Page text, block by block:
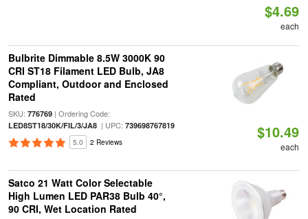
$4.69
each
Bulbrite Dimmable 8.5W 3000K 90
CRI ST18 Filament LED Bulb, JA8
Compliant, Outdoor and Enclosed
Rated
SKU: 776769| Ordering Code:
LED8ST18/30K/FIL/3/JA8| UPC: 739698767819
5.0 2 Reviews
$10.49
each
Satco 21 Watt Color Selectable
High Lumen LED PAR38 Bulb 40°,
90 CRI, Wet Location Rated